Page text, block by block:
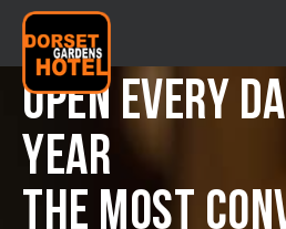
OPEN EVERY
YEAR
THE MOST